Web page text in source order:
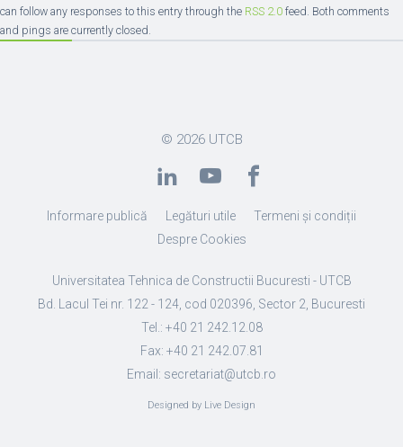
can follow any responses to this entry through the RSS 2.0 feed. Both comments
and pings are currently closed.
© 2026 UTCB
Informare publică Legături utile
Termeni și condiții
Despre Cookies
Universitatea Tehnica de Constructii Bucuresti - UTCB
Bd. Lacul Tei nr. 122 - 124, cod 020396, Sector 2, Bucuresti
Tel.: +40 21 242.12.08
Fax: +40 21 242.07.81
Email: secretariat@utcb.ro
Designed by Live Design